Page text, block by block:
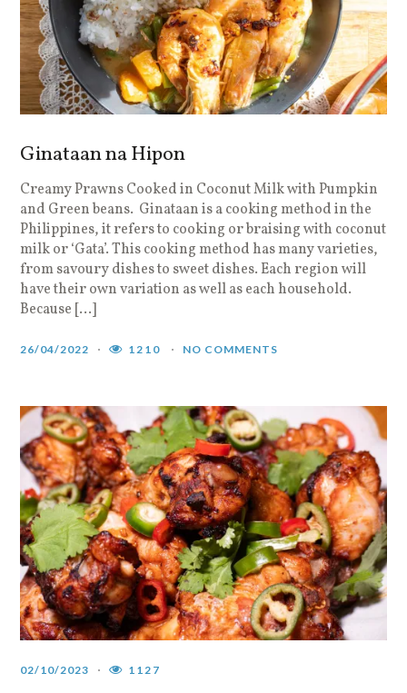
Ginataan na Hipon
Creamy Prawns Cooked in Coconut Milk with Pumpkin
and Green beans. Ginataan is a cooking method in the
Philippines, it refers to cooking or braising with coconut
milk or ‘Gata’. This cooking method has many varieties,
from savoury dishes to sweet dishes. Each region will
have their own variation as well as each household.
Because […]
26/04/2022 1210 NO COMMENTS
02/10/2023 1127